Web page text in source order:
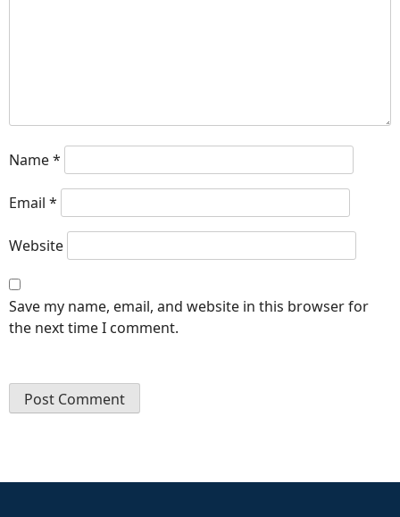
Name*
Email *
Website
Save my name, email, and website in this browser for
the next time I comment.